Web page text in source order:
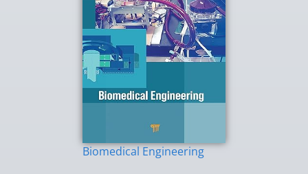
Biomedical Engineering